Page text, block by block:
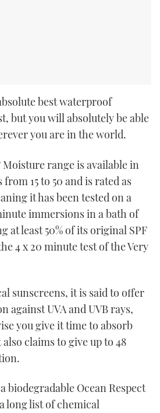
best waterproof
but you will absolutely be able
you are in the world.
range is available in
15 to 50 and is rated as
it has been tested on a
immersions in a bath of
at least 50% of its original SPF
4 x 20 minute test of the Very
sunscreens, it is said to offer
against UVA and UVB rays,
you give it time to absorb
claims to give up to 48
biodegradable Ocean Respect
long list of chemical